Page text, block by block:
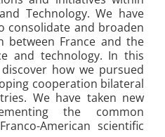
Technology. We have
consolidate and broaden
between France and the
and technology. In this
how we pursued
cooperation bilateral
We have taken new
the common
American scientific